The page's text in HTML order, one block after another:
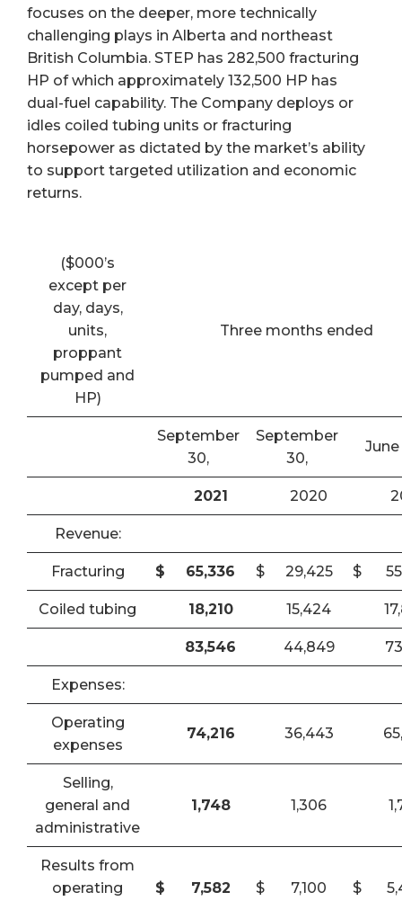
focuses on the deeper, more technically
challenging plays in Alberta and northeast
British Columbia. STEP has 282,500 fracturing
HP of which approximately 132,500 HP has
dual-fuel capability. The Company deploys or
idles coiled tubing units or fracturing
horsepower as dictated by the market’s ability
to support targeted utilization and economic
returns.
($000’s
except per
day, days,
units,
proppant
pumped and
HP)
Three months ended
September
30,
September
30,
June
2021 2020
Revenue:
Fracturing $ 65,336 $ 29,425 $
Coiled tubing 18,210 15,424
83,546 44,849
Expenses:
Operating
expenses
74,216 36,443
Selling,
general and
administrative
1,748 1,306
Results from
operating
$ 7,582 $ 7,100 $